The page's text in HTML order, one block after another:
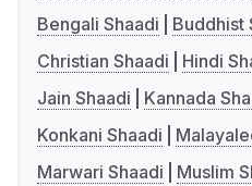
Bengali Shaadi
Buddhist
Christian Shaadi
Hindi
Jain Shaadi
Kannada
Konkani Shaadi
Marwari Shaadi
Muslim